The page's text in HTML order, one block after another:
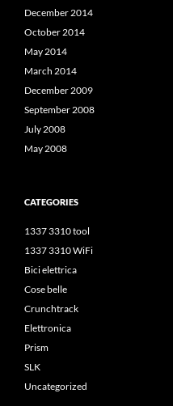
December 2014
October 2014
May 2014
March 2014
December 2009
September 2008
July 2008
May 2008
CATEGORIES
1337 3310 tool
1337 3310 WiFi
Bici elettrica
Cose belle
Crunchtrack
Elettronica
Prism
SLK
Uncategorized